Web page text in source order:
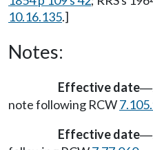
10.16.135.]
Notes:
Effective date—
note following RCW
Effective date—